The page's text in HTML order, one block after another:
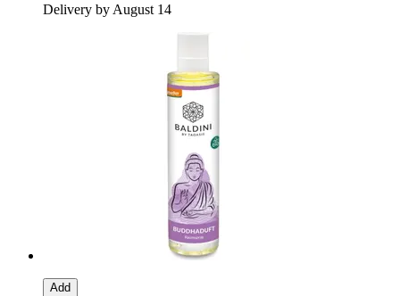
Delivery by August 14
Add